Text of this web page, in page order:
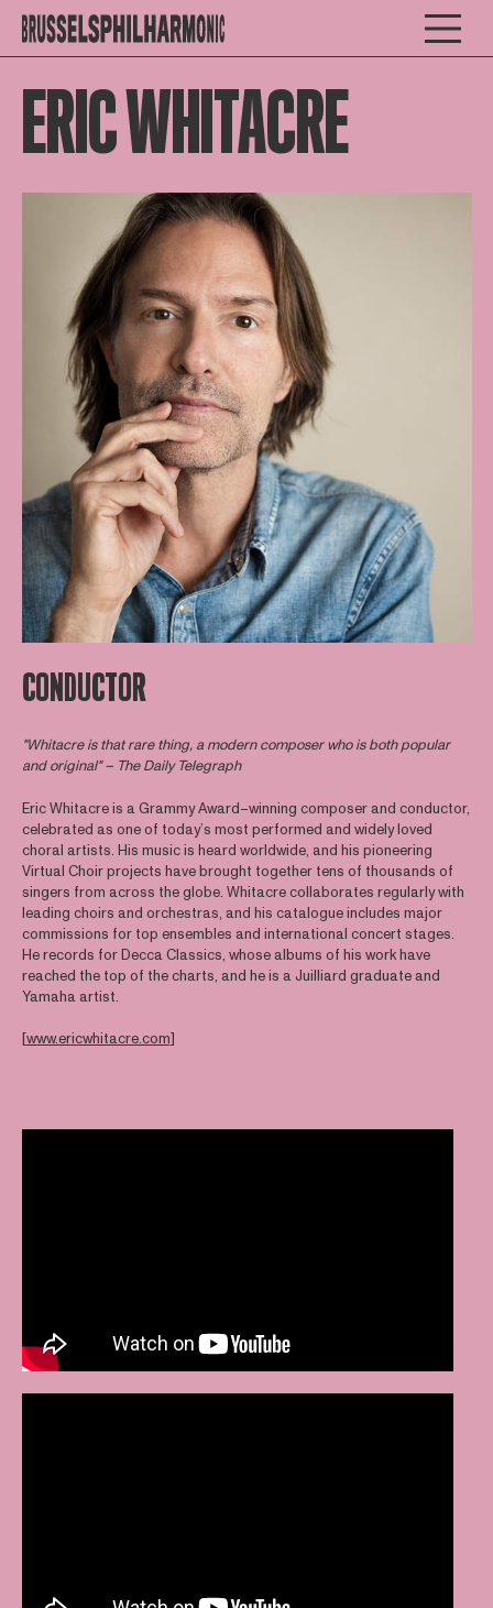
ERIC WHITACRE
CONDUCTOR
"Whitacre is that rare thing, a modern composer who is both popular
and original" – The Daily Telegraph
Eric Whitacre is a Grammy Award–winning composer and conductor,
celebrated as one of today’s most performed and widely loved
choral artists. His music is heard worldwide, and his pioneering
Virtual Choir projects have brought together tens of thousands of
singers from across the globe. Whitacre collaborates regularly with
leading choirs and orchestras, and his catalogue includes major
commissions for top ensembles and international concert stages.
He records for Decca Classics, whose albums of his work have
reached the top of the charts, and he is a Juilliard graduate and
Yamaha artist.
[www.ericwhitacre.com]